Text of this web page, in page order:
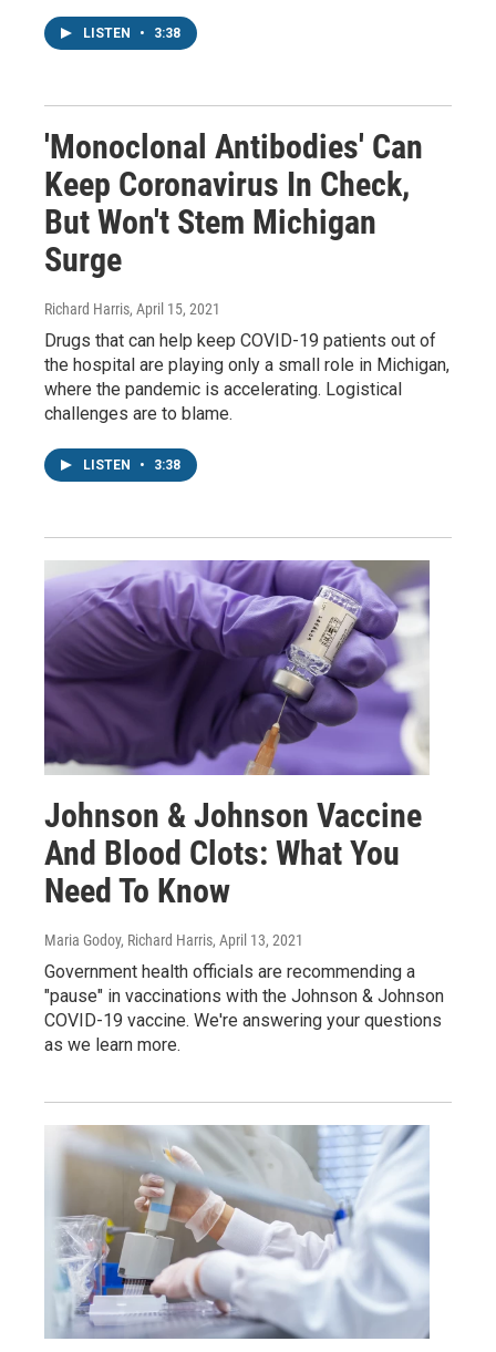
LISTEN • 3:38
'Monoclonal Antibodies' Can
Keep Coronavirus In Check,
But Won't Stem Michigan
Surge
Richard Harris, April 15, 2021
Drugs that can help keep COVID-19 patients out of
the hospital are playing only a small role in Michigan,
where the pandemic is accelerating. Logistical
challenges are to blame.
LISTEN • 3:38
Johnson & Johnson Vaccine
And Blood Clots: What You
Need To Know
Maria Godoy, Richard Harris, April 13, 2021
Government health officials are recommending a
"pause" in vaccinations with the Johnson & Johnson
COVID-19 vaccine. We're answering your questions
as we learn more.